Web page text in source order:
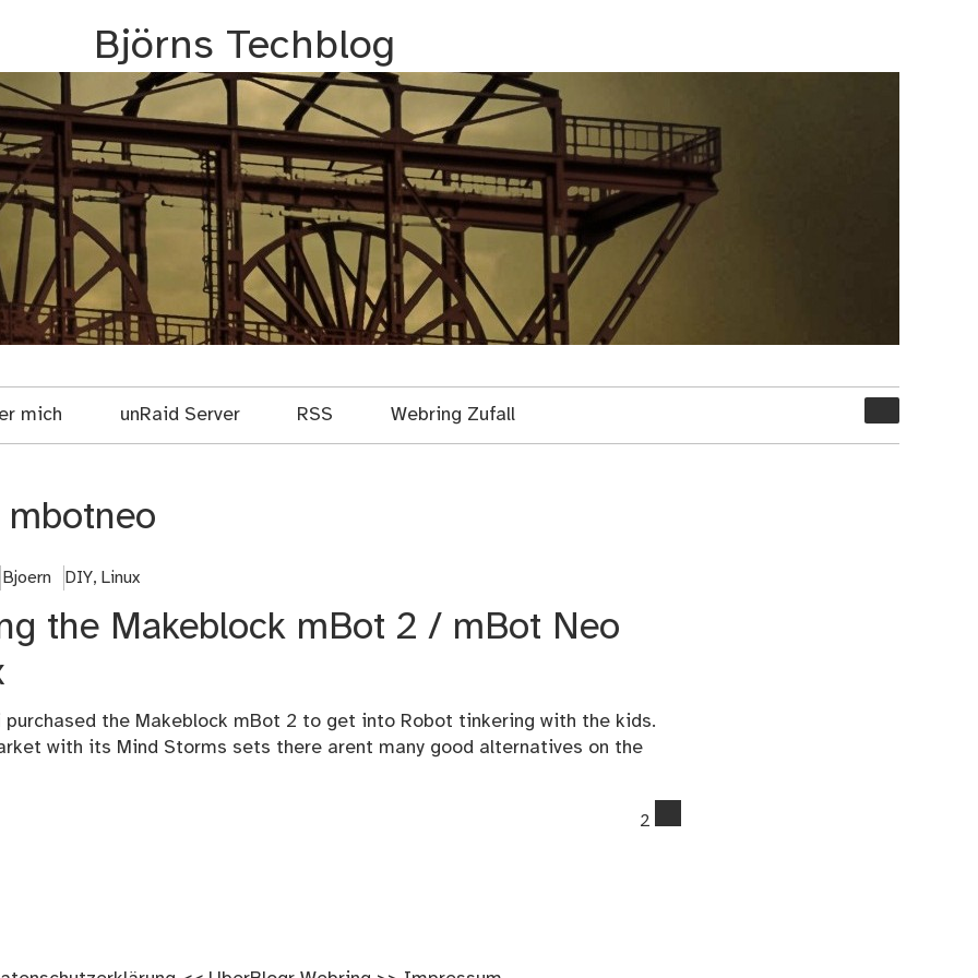
Björns Techblog
mich unRaid Server RSS Webring Zufall
Suchen
nach:
mbotneo
Bjoern DIY, Linux
the Makeblock mBot 2 / mBot Neo
purchased the Makeblock mBot 2 to get into Robot tinkering with the kids.
with its Mind Storms sets there arent many good alternatives on the
2